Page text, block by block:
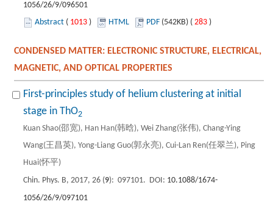
1056/26/9/096501
Abstract ( 1013 ) HTML PDF (542KB) ( 283 )
CONDENSED MATTER: ELECTRONIC STRUCTURE, ELECTRICAL,
MAGNETIC, AND OPTICAL PROPERTIES
First-principles study of helium clustering at initial
stage in ThO2
Kuan Shao(邵宽), Han Han(韩晗), Wei Zhang(张伟), Chang-Ying
Wang(王昌英), Yong-Liang Guo(郭永亮), Cui-Lan Ren(任翠兰), Ping
Huai(怀平)
Chin. Phys. B, 2017, 26 (9): 097101. DOI: 10.1088/1674-
1056/26/9/097101